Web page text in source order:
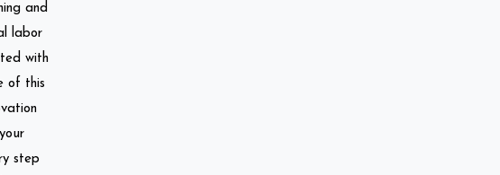
and
labor
with
of this
step